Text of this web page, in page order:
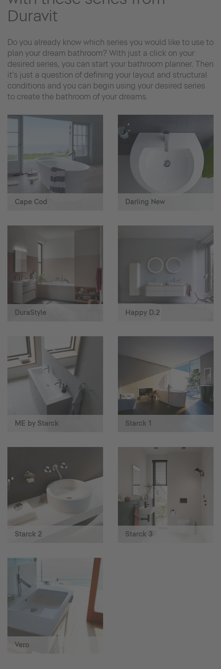
Duravit
Do you already know which series you would like to use to
plan your dream bathroom? With just a click on your
desired series, you can start your bathroom planner. Then
it's just a question of defining your layout and structural
conditions and you can begin using your desired series
to create the bathroom of your dreams.
Cape Cod Darling New
DuraStyle Happy D.2
ME by Starck Starck 1
Starck 2 Starck 3
Vero